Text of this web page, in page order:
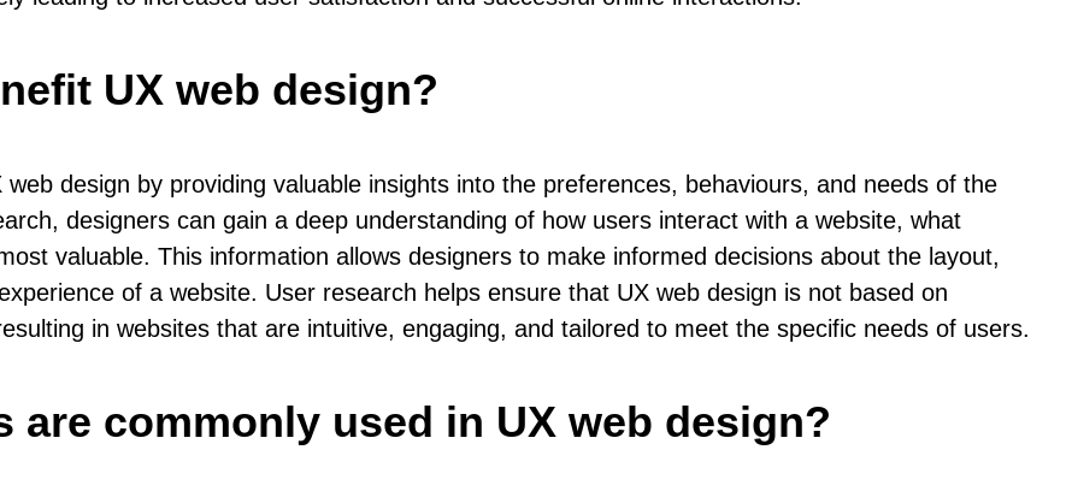
UX web design?
design by providing valuable insights into the preferences, behaviours, and needs of the
designers can gain a deep understanding of how users interact with a website, what
valuable. This information allows designers to make informed decisions about the layout,
of a website. User research helps ensure that UX web design is not based on
in websites that are intuitive, engaging, and tailored to meet the specific needs of users.
are commonly used in UX web design?